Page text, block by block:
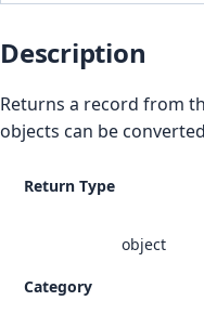
Description
Returns a record from
objects can be
Return Type
object
Category